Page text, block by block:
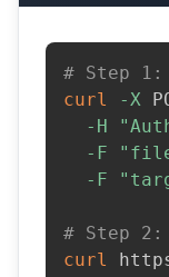
# Step
curl
-X
-H
-F
-F
# Step 2:
curl